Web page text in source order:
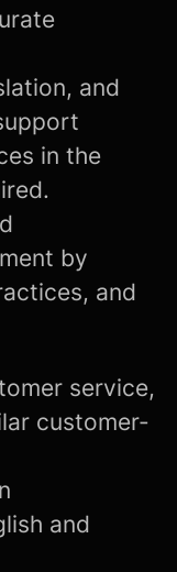
and
in the
by
and
service,
customer-
and